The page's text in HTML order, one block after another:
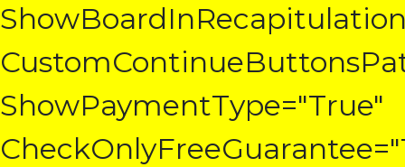
ShowPaymentType="True"